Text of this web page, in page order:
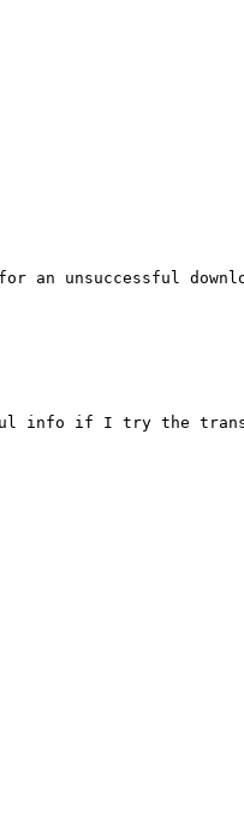
an unsuccessful
info if I try the